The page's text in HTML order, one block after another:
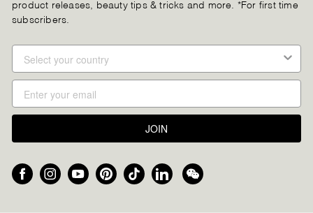
product releases, beauty tips & tricks and more. *For first time
subscribers.
JOIN
FacebookInstagramYouTubePinterestTikTokLinkedInWe